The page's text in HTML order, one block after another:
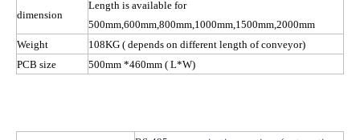
dimension
Length is available for
500mm,600mm,800mm,1000mm,1500mm,2000mm
Weight
108KG ( depends on different length of conveyor)
PCB size
500mm *460mm ( L*W)